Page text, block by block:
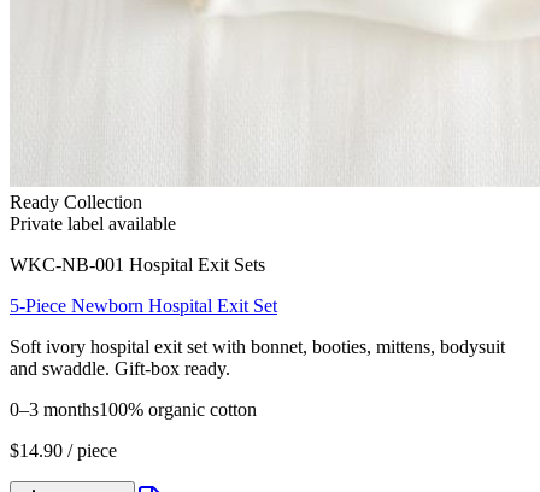
Ready Collection
Private label available
WKC-NB-001 Hospital Exit Sets
5-Piece Newborn Hospital Exit Set
Soft ivory hospital exit set with bonnet, booties, mittens, bodysuit
and swaddle. Gift-box ready.
0–3 months100% organic cotton
$14.90 / piece